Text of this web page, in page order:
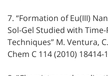
7. “Formation of Eu(III)
Sol-Gel Studied with
Techniques” M. Ventura,
Chem C 114 (2010) 18414-